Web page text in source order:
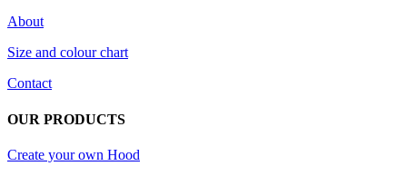
page
About
Size and colour chart
Contact
OUR PRODUCTS
Create your own Hood